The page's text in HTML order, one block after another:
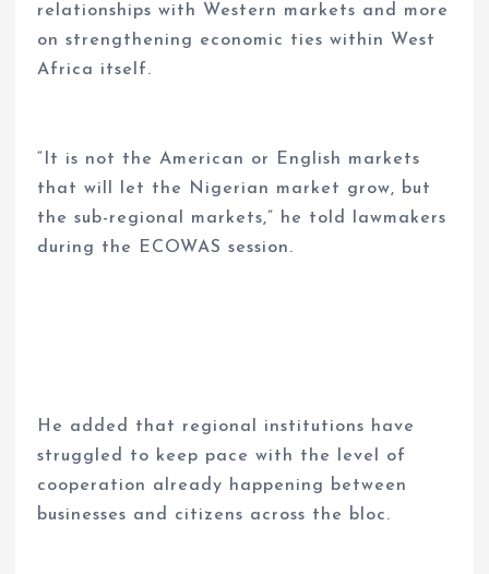
relationships with Western markets and more
on strengthening economic ties within West
Africa itself.
“It is not the American or English markets
that will let the Nigerian market grow, but
the sub-regional markets,” he told lawmakers
during the ECOWAS session.
He added that regional institutions have
struggled to keep pace with the level of
cooperation already happening between
businesses and citizens across the bloc.